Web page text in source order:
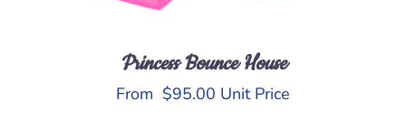
Princess Bounce House
From $95.00 Unit Price